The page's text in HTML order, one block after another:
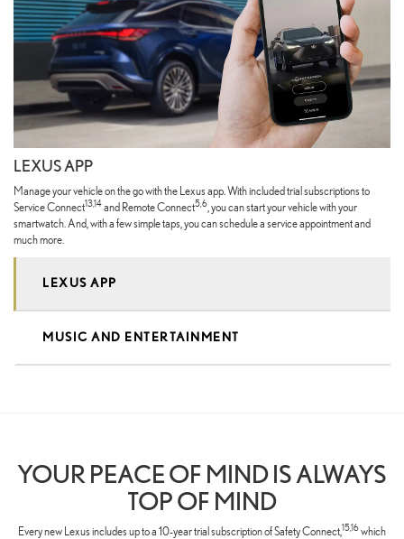
LEXUS APP
Manage your vehicle on the go with the Lexus app. With included trial subscriptions to
Service Connect13,14and Remote Connect5,6 , you can start your vehicle with your
smartwatch. And, with a few simple taps, you can schedule a service appointment and
much more.
LEXUS APP
MUSIC AND ENTERTAINMENT
YOUR PEACE OF MIND IS ALWAYS
TOP OF MIND
Every new Lexus includes up to a 10-year trial subscription of Safety Connect,15,16which